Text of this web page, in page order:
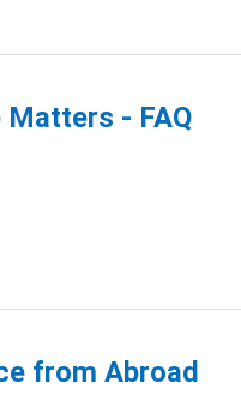
- FAQ
from Abroad